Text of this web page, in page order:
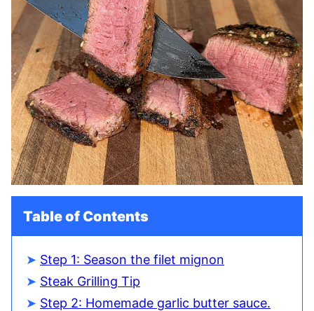
Table of Contents
Step 1: Season the filet mignon
Steak Grilling Tip
Step 2: Homemade garlic butter sauce.